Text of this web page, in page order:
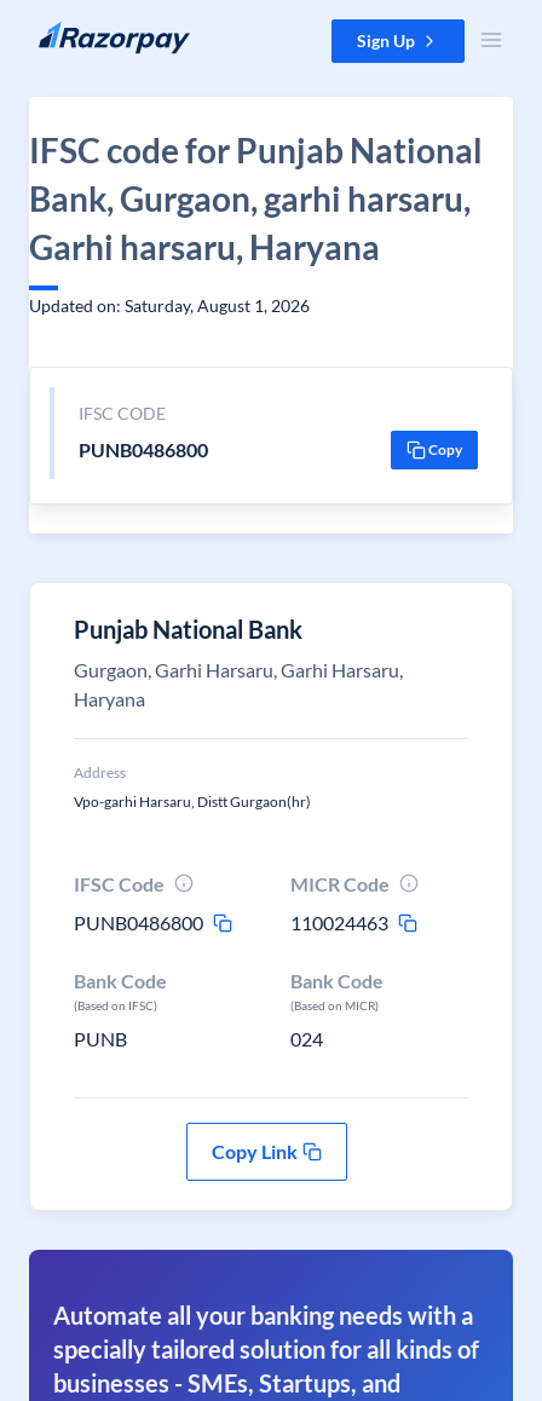
Skip to content Sign Up
IFSC code for Punjab National
Bank, Gurgaon, garhi harsaru,
Garhi harsaru, Haryana
Updated on: Saturday, August 1, 2026
IFSC CODE
PUNB0486800 Copy
Punjab National Bank
Gurgaon, Garhi Harsaru, Garhi Harsaru,
Haryana
Address
Vpo-garhi Harsaru, Distt Gurgaon(hr)
IFSC Code
PUNB0486800
MICR Code
110024463
Bank Code
(Based on IFSC)
PUNB
Bank Code
(Based on MICR)
024
Copy Link
Automate all your banking needs with a
specially tailored solution for all kinds of
businesses - SMEs, Startups, and